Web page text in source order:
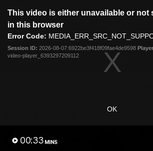
modal
This video is either unavailable or not
in this browser
Error Code:
Session ID: 2026-08-07:6922be3f418f09fae4de9598
video-player_6393297209112
OK
00:33 MINS
Club
Menu
Logo
Latest News Video